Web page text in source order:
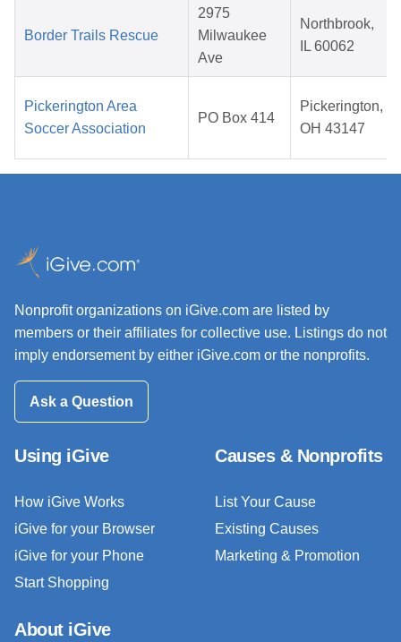
Border Trails Rescue
2975
Milwaukee
Ave
Northbrook,
IL 60062
Pickerington Area
Soccer Association
PO Box 414
Pickerington,
OH 43147
Nonprofit organizations on iGive.com are listed by
members or their affiliates for collective use. Listings do not
imply endorsement by either iGive.com or the nonprofits.
Ask a Question
Using iGive
How iGive Works
iGive for your Browser
iGive for your Phone
Start Shopping
Causes & Nonprofits
List Your Cause
Existing Causes
Marketing & Promotion
About iGive